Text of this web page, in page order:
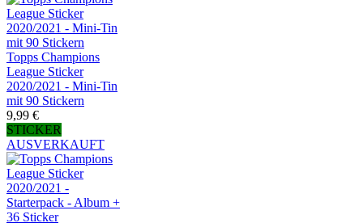
Topps Champions
League Sticker
2020/2021 - Mini-Tin
mit 90 Stickern
9,99 €
STICKER
AUSVERKAUFT